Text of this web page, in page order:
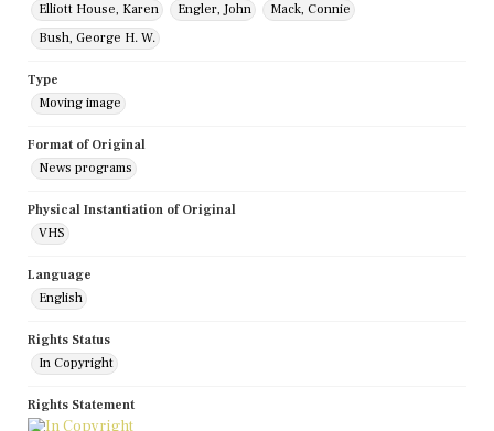
Elliott House, Karen
Engler, John
Mack, Connie
Bush, George H. W.
Type
Moving image
Format of Original
News programs
Physical Instantiation of Original
VHS
Language
English
Rights Status
In Copyright
Rights Statement